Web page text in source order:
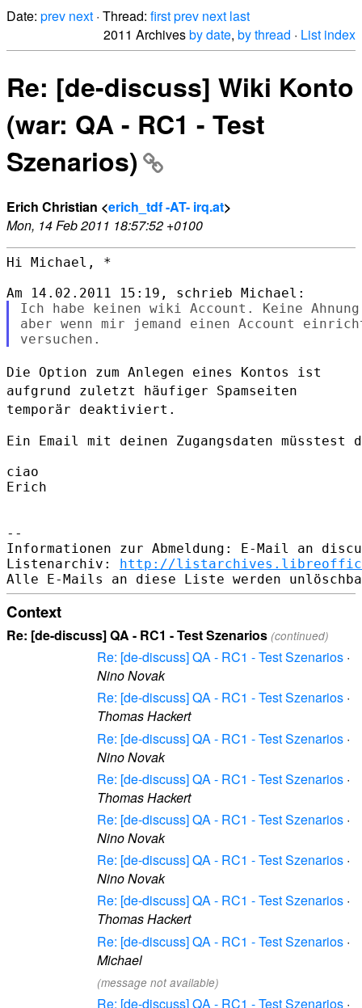
Date: prev next · Thread: firstprev next last
2011 Archivesby date, by thread · List index
Re: [de-discuss] Wiki Konto
(war: QA - RC1 - Test
Szenarios)
Erich Christian <erich_tdf -AT- irq.at>
Mon, 14 Feb 2011 18:57:52 +0100
Hi Michael, *
Ich habe keinen wiki Account. Keine
aber wenn mir jemand einen Account
Die Option zum Anlegen eines Kontos ist
aufgrund zuletzt häufiger Spamseiten
temporär deaktiviert.
Ein Email mit deinen Zugangsdaten
ciao
Erich
--
Informationen zur Abmeldung: E-Mail an
Listenarchiv: http://
Context
Re: [de-discuss] QA - RC1 - Test Szenarios (continued)
Re: [de-discuss] QA - RC1 - Test Szenarios ·
Nino Novak
Re: [de-discuss] QA - RC1 - Test Szenarios ·
Thomas Hackert
Re: [de-discuss] QA - RC1 - Test Szenarios ·
Nino Novak
Re: [de-discuss] QA - RC1 - Test Szenarios ·
Thomas Hackert
Re: [de-discuss] QA - RC1 - Test Szenarios ·
Nino Novak
Re: [de-discuss] QA - RC1 - Test Szenarios ·
Nino Novak
Re: [de-discuss] QA - RC1 - Test Szenarios ·
Thomas Hackert
Re: [de-discuss] QA - RC1 - Test Szenarios ·
Michael
(message not available)
Re: [de-discuss] QA - RC1 - Test Szenarios ·